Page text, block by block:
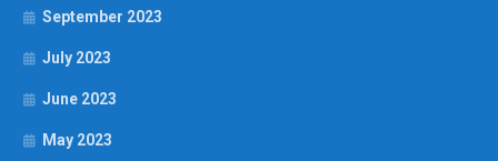
September 2023
July 2023
June 2023
May 2023